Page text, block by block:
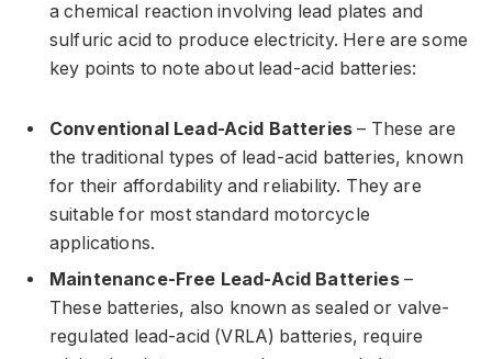
a chemical reaction involving lead plates and
sulfuric acid to produce electricity. Here are some
key points to note about lead-acid batteries:
Conventional Lead-Acid Batteries – These are
the traditional types of lead-acid batteries, known
for their affordability and reliability. They are
suitable for most standard motorcycle
applications.
Maintenance-Free Lead-Acid Batteries–
These batteries, also known as sealed or valve-
regulated lead-acid (VRLA) batteries, require